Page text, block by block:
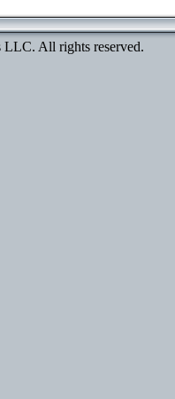
All rights reserved.